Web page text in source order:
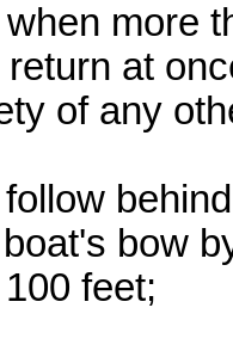
more
at
of any
bow
feet;